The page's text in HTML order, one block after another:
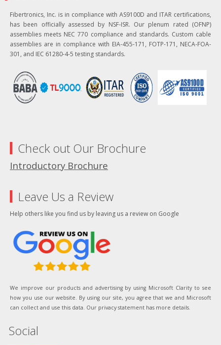
Fibertronics, Inc. is in compliance with AS9100D and ITAR certifications,
has been officially assessed by NSF-ISR. Our plenum rated (OFNP)
assemblies meets NEC 770 compliance and standards. Custom cable
assemblies are in compliance with EIA-455-171, FOTP-171, NECA-FOA-
301, and IEC 61280-4-5 testing standards.
Check out Our Brochure
Introductory Brochure
Leave Us a Review
Help others like you find us by leaving us a review on Google
We improve our products and advertising by using Microsoft Clarity to see
how you use our website. By using our site, you agree that we and Microsoft
can collect and use this data. Our privacy statement has more details.
Social